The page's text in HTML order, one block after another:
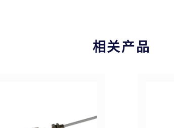
相关产品